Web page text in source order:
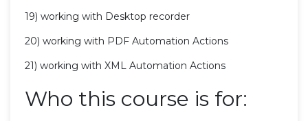
19) working with Desktop recorder
20) working with PDF Automation Actions
21) working with XML Automation Actions
Who this course is for: